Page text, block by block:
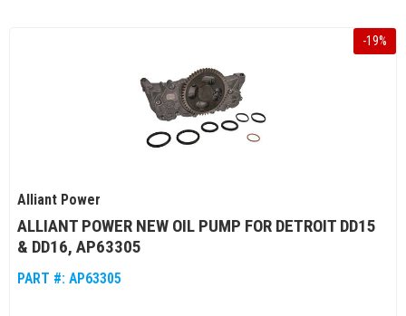
-19%
Alliant Power
ALLIANT POWER NEW OIL PUMP FOR DETROIT DD15
& DD16, AP63305
PART #: AP63305